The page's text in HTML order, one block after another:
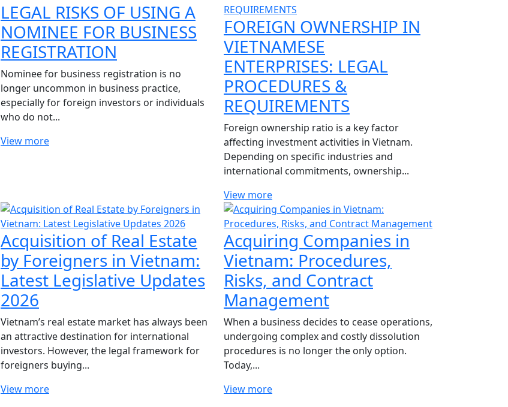
LEGAL RISKS OF USING A
NOMINEE FOR BUSINESS
REGISTRATION
Nominee for business registration is no
longer uncommon in business practice,
especially for foreign investors or individuals
who do not...
View more
FOREIGN OWNERSHIP IN
VIETNAMESE
ENTERPRISES: LEGAL
PROCEDURES &
REQUIREMENTS
Foreign ownership ratio is a key factor
affecting investment activities in Vietnam.
Depending on specific industries and
international commitments, ownership...
View more
Acquisition of Real Estate
by Foreigners in Vietnam:
Latest Legislative Updates
2026
Vietnam’s real estate market has always been
an attractive destination for international
investors. However, the legal framework for
foreigners buying...
View more
Acquiring Companies in
Vietnam: Procedures,
Risks, and Contract
Management
When a business decides to cease operations,
undergoing complex and costly dissolution
procedures is no longer the only option.
Today,...
View more